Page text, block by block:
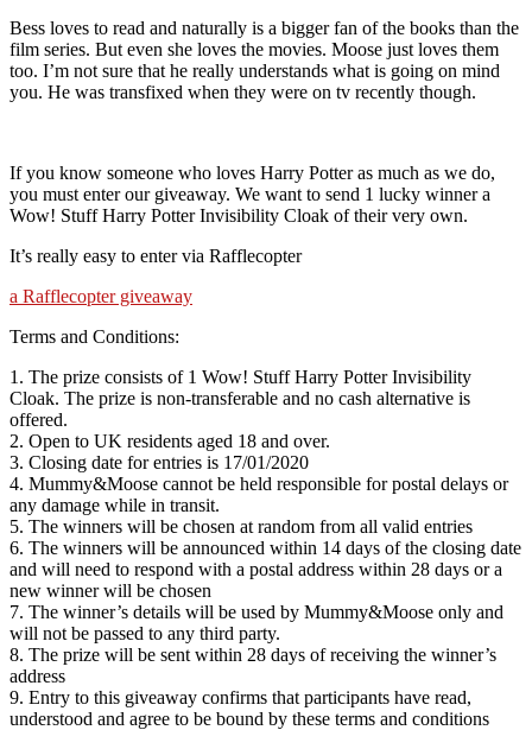
Bess loves to read and naturally is a bigger fan of the books than the
film series. But even she loves the movies. Moose just loves them
too. I’m not sure that he really understands what is going on mind
you. He was transfixed when they were on tv recently though.
If you know someone who loves Harry Potter as much as we do,
you must enter our giveaway. We want to send 1 lucky winner a
Wow! Stuff Harry Potter Invisibility Cloak of their very own.
It’s really easy to enter via Rafflecopter
a Rafflecopter giveaway
Terms and Conditions:
1. The prize consists of 1 Wow! Stuff Harry Potter Invisibility
Cloak. The prize is non-transferable and no cash alternative is
offered.
2. Open to UK residents aged 18 and over.
3. Closing date for entries is 17/01/2020
4. Mummy&Moose cannot be held responsible for postal delays or
any damage while in transit.
5. The winners will be chosen at random from all valid entries
6. The winners will be announced within 14 days of the closing date
and will need to respond with a postal address within 28 days or a
new winner will be chosen
7. The winner’s details will be used by Mummy&Moose only and
will not be passed to any third party.
8. The prize will be sent within 28 days of receiving the winner’s
address
9. Entry to this giveaway confirms that participants have read,
understood and agree to be bound by these terms and conditions